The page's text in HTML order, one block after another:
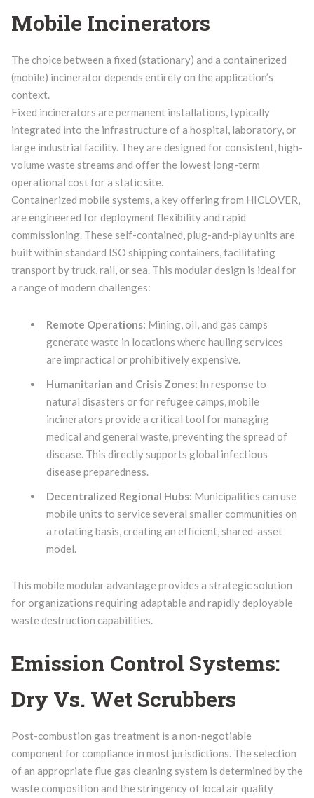
Mobile Incinerators
The choice between a fixed (stationary) and a containerized
(mobile) incinerator depends entirely on the application’s
context.
Fixed incinerators are permanent installations, typically
integrated into the infrastructure of a hospital, laboratory, or
large industrial facility. They are designed for consistent, high-
volume waste streams and offer the lowest long-term
operational cost for a static site.
Containerized mobile systems, a key offering from HICLOVER,
are engineered for deployment flexibility and rapid
commissioning. These self-contained, plug-and-play units are
built within standard ISO shipping containers, facilitating
transport by truck, rail, or sea. This modular design is ideal for
a range of modern challenges:
Remote Operations: Mining, oil, and gas camps
generate waste in locations where hauling services
are impractical or prohibitively expensive.
Humanitarian and Crisis Zones: In response to
natural disasters or for refugee camps, mobile
incinerators provide a critical tool for managing
medical and general waste, preventing the spread of
disease. This directly supports global infectious
disease preparedness.
Decentralized Regional Hubs: Municipalities can use
mobile units to service several smaller communities on
a rotating basis, creating an efficient, shared-asset
model.
This mobile modular advantage provides a strategic solution
for organizations requiring adaptable and rapidly deployable
waste destruction capabilities.
Emission Control Systems:
Dry Vs. Wet Scrubbers
Post-combustion gas treatment is a non-negotiable
component for compliance in most jurisdictions. The selection
of an appropriate flue gas cleaning system is determined by the
waste composition and the stringency of local air quality